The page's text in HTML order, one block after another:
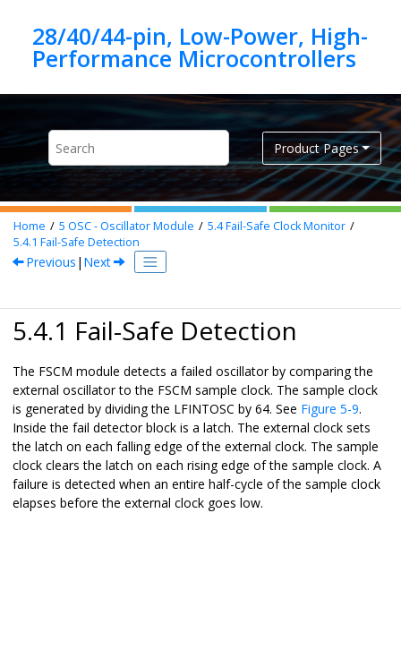
28/40/44-pin, Low-Power, High-
Product Pages
Home 5 OSC - Oscillator Module 5.4Fail-Safe Clock Monitor
5.4.1 Fail-Safe Detection
Previous | Next
5.4.1 Fail-Safe Detection
The FSCM module detects a failed oscillator by comparing the
external oscillator to the FSCM sample clock. The sample clock
is generated by dividing the LFINTOSC by 64. See Figure 5-9.
Inside the fail detector block is a latch. The external clock sets
the latch on each falling edge of the external clock. The sample
clock clears the latch on each rising edge of the sample clock. A
failure is detected when an entire half-cycle of the sample clock
elapses before the external clock goes low.